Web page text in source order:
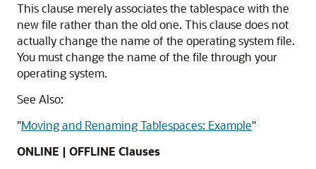
This clause merely associates the tablespace with the
new file rather than the old one. This clause does not
actually change the name of the operating system file.
You must change the name of the file through your
operating system.
See Also:
"Moving and Renaming Tablespaces: Example"
ONLINE | OFFLINE Clauses